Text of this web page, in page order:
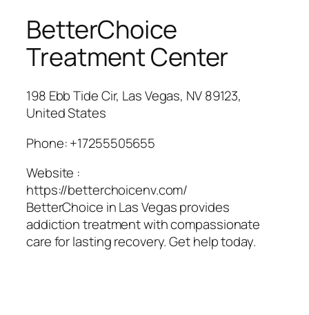
BetterChoice
Treatment Center
198 Ebb Tide Cir, Las Vegas, NV 89123,
United States
Phone:+17255505655
Website :
https://betterchoicenv.com/
BetterChoice in Las Vegas provides
addiction treatment with compassionate
care for lasting recovery. Get help today.